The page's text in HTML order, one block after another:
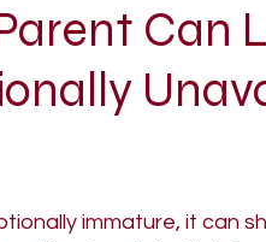
Ayahuasca
women's work
Can
immature, it can